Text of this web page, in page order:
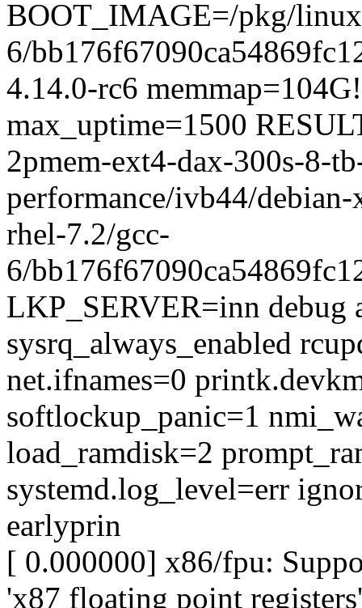
BOOT_IMAGE=/pkg/
6/
4.14.0-rc6
max_uptime=1500
2pmem-ext4-dax-300s-8-
performance/ivb44/
rhel-7.2/gcc-
6/
LKP_SERVER=inn debug
sysrq_always_enabled
net.ifnames=0
softlockup_panic=1
load_ramdisk=2
systemd.log_level=err
earlyprin
[ 0.000000] x86/fpu:
'x87 floating point registers'